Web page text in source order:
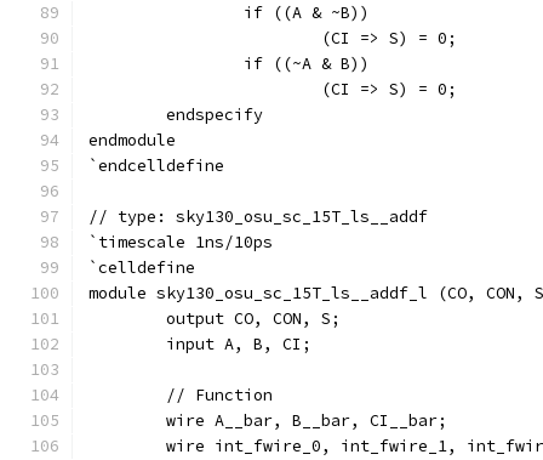
		if ((A & ~B))
			(CI => S) = 0;
		if ((~A & B))
			(CI => S) = 0;
	endspecify
endmodule
`endcelldefine
// type: sky130_osu_sc_15T_ls__addf
`timescale 1ns/10ps
`celldefine
module sky130_osu_sc_15T_ls__addf_l (CO,
	output CO, CON, S;
	input A, B, CI;
	// Function
	wire A__bar, B__bar, CI__bar;
wire int_fwire_0, int_fwire_1,